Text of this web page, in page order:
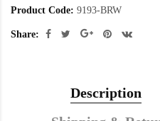
Product Code: 9193-BRW
Share:
Description